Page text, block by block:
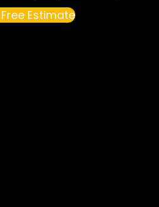
Estimate